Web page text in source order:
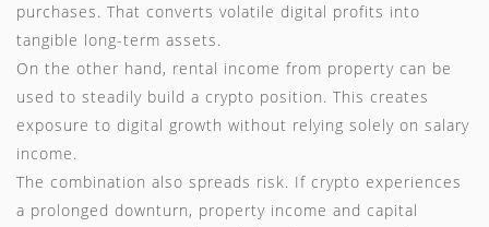
purchases. That converts volatile digital profits into
tangible long-term assets.
On the other hand, rental income from property can be
used to steadily build a crypto position. This creates
exposure to digital growth without relying solely on salary
income.
The combination also spreads risk. If crypto experiences
a prolonged downturn, property income and capital